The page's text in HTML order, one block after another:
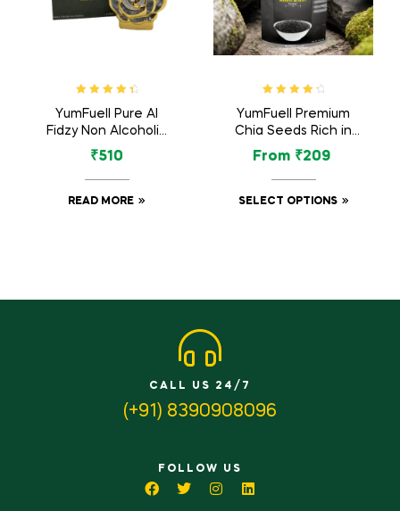
out of 5
YumFuell Pure Al
Fidzy Non Alcoholic
Long Lasting Attar
For Men & Women –
12ml
₹510
READ MORE
out of 5
YumFuell Premium
Chia Seeds Rich in
Omega 3 Fatty Acid,
Antioxidants, Protein
– 250gm
From ₹209
SELECT OPTIONS
CALL US 24/7
(+91) 8390908096
FOLLOW US